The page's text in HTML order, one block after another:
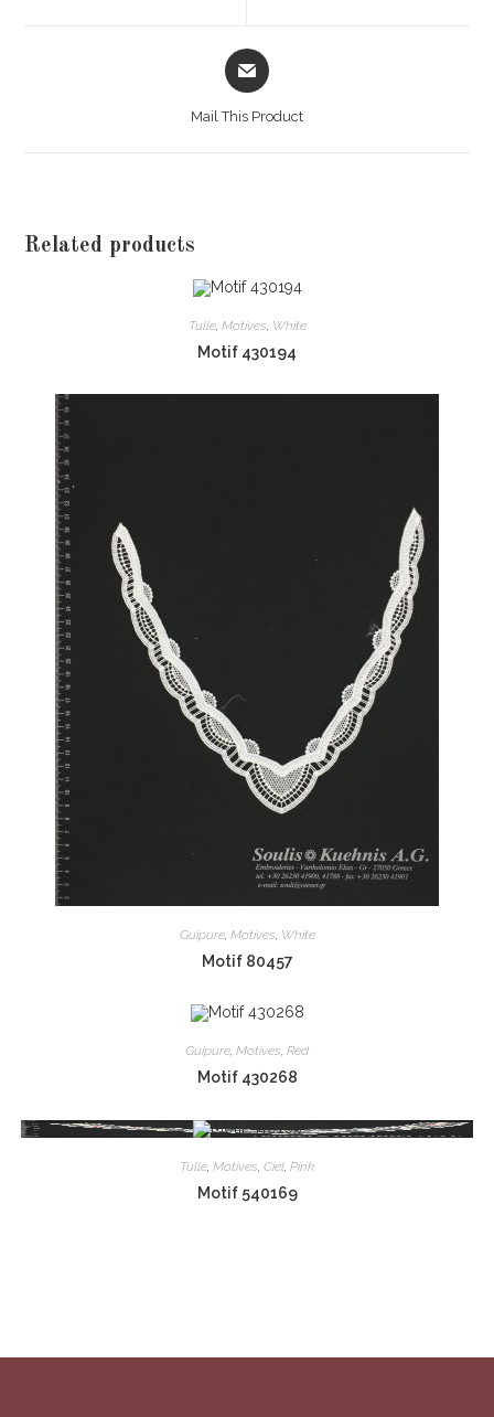
Opens
in
Mail This Product
Related products
Tulle, Motives, White
Motif 430194
Guipure, Motives, White
Motif 80457
Guipure, Motives, Red
Motif 430268
Tulle, Motives, Ciel, Pink
Motif 540169